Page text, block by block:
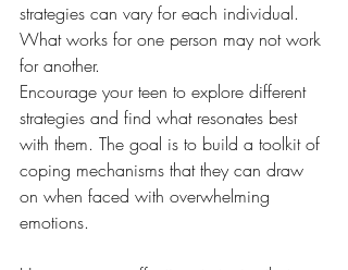
strategies can vary for each individual.
What works for one person may not work
for another.
Encourage your teen to explore different
strategies and find what resonates best
with them. The goal is to build a toolkit of
coping mechanisms that they can draw
on when faced with overwhelming
emotions.